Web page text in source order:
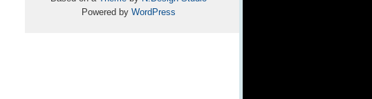
Powered by WordPress